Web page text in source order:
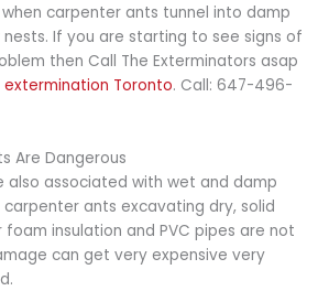
carpenter ants tunnel into damp
If you are starting to see signs of
then Call The Exterminators asap
Toronto. Call: 647-496-
Are Dangerous
also associated with wet and damp
ants excavating dry, solid
insulation and PVC pipes are not
can get very expensive very